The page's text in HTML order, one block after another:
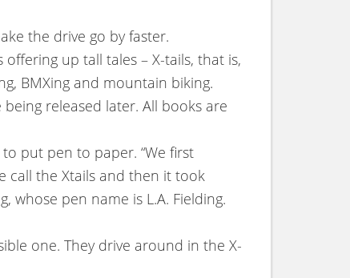
the drive go by faster.
up tall tales – X-tails, that is,
BMXing and mountain biking.
released later. All books are
put pen to paper. “We first
call the Xtails and then it took
whose pen name is L.A. Fielding.
one. They drive around in the X-